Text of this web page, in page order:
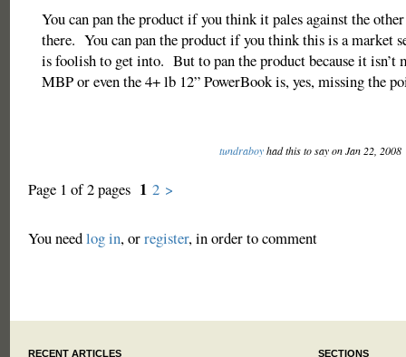
You can pan the product if you think it pales against the
there. You can pan the product if you think this is a market
is foolish to get into. But to pan the product because it isn’t
MBP or even the 4+ lb 12” PowerBook is, yes, missing the
tundraboyhad this to say on Jan 22, 2008
Page 1 of 2 pages 1 2 >
You needlog in, orregister, in order to comment
RECENT ARTICLES SECTIONS